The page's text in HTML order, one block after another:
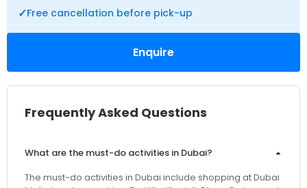
Frequently Asked Questions
What are the must-do activities in Dubai?
The must-do activities in Dubai include shopping at Dubai
✓Free cancellation before pick-up
Enquire